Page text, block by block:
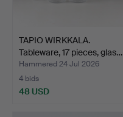
TAPIO WIRKKALA.
Tableware, 17 pieces, glas…
Hammered 24 Jul 2026
4 bids
48 USD